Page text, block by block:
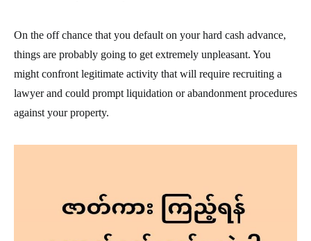
On the off chance that you default on your hard cash advance,
things are probably going to get extremely unpleasant. You
might confront legitimate activity that will require recruiting a
lawyer and could prompt liquidation or abandonment procedures
against your property.